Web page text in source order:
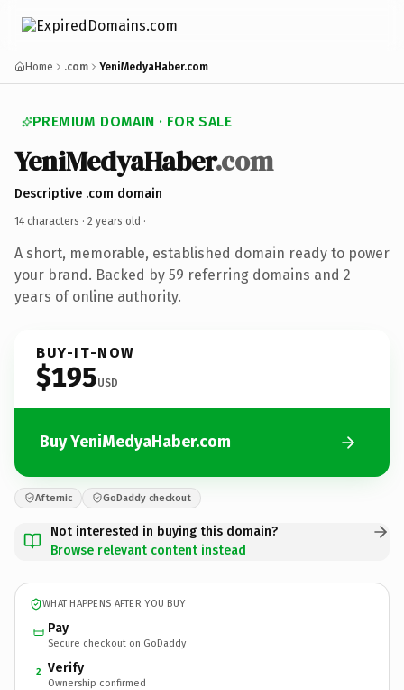
Home .com YeniMedyaHaber.com
PREMIUM DOMAIN · FOR SALE
YeniMedyaHaber.com
Descriptive .com domain
14 characters · 2 years old ·
A short, memorable, established domain ready to power
your brand. Backed by 59 referring domains and 2
years of online authority.
BUY-IT-NOW
$195USD
Buy YeniMedyaHaber.com
Afternic GoDaddy checkout
Not interested in buying this domain?
Browse relevant content instead
WHAT HAPPENS AFTER YOU BUY
Pay
Secure checkout on GoDaddy
2 Verify
Ownership confirmed